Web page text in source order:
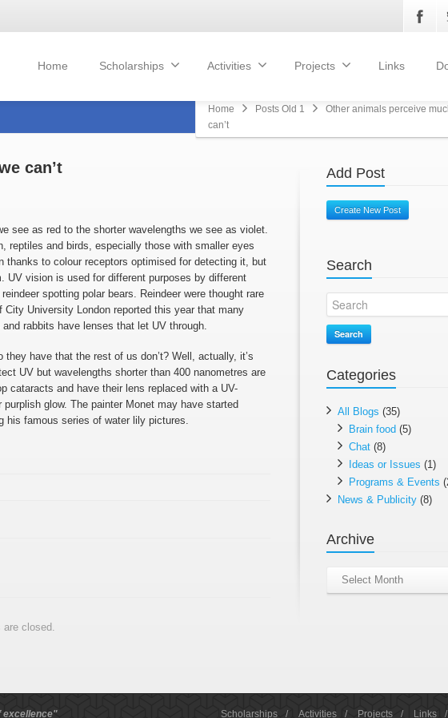
Home Scholarships Activities Projects Links
Home Posts Old 1
Other animals perceive
can’t
can’t
see as red to the shorter wavelengths we see as violet.
reptiles and birds, especially those with smaller eyes
to colour receptors optimised for detecting it, but
UV vision is used for different purposes by different
spotting polar bears. Reindeer were thought rare
University London reported this year that many
rabbits have lenses that let UV through.
have that the rest of us don’t? Well, actually, it’s
UV but wavelengths shorter than 400 nanometres are
cataracts and have their lens replaced with a UV-
glow. The painter Monet may have started
his famous series of water lily pictures.
are closed.
Add Post
Create New Post
Search
Search
Categories
All Blogs (35)
Brain food (5)
Chat (8)
Ideas or Issues (1)
Programs & Events
News & Publicity (8)
Archive
Archive
Select Month
excellence" Scholarships / Activities / Projects / Links /